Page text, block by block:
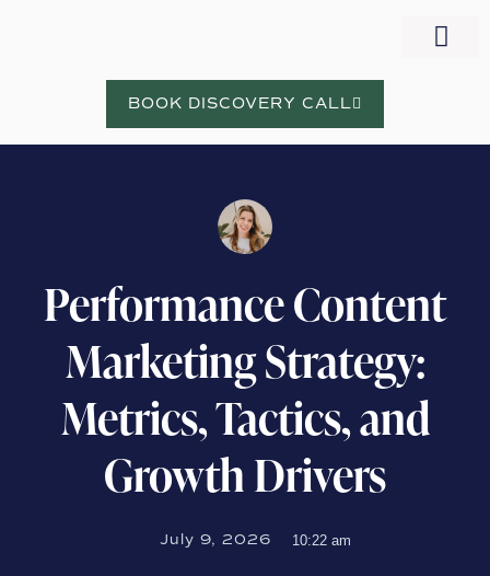
BOOK DISCOVERY CALL
Performance Content
Marketing Strategy:
Metrics, Tactics, and
Growth Drivers
July 9, 2026 10:22 am